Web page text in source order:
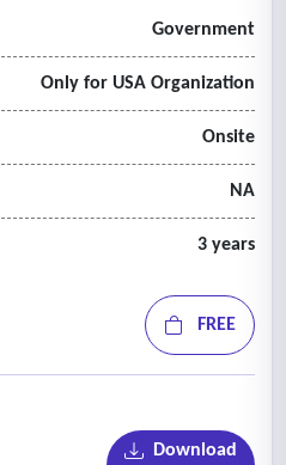
Government
Only for USA Organization
Onsite
NA
3 years
FREE
Download